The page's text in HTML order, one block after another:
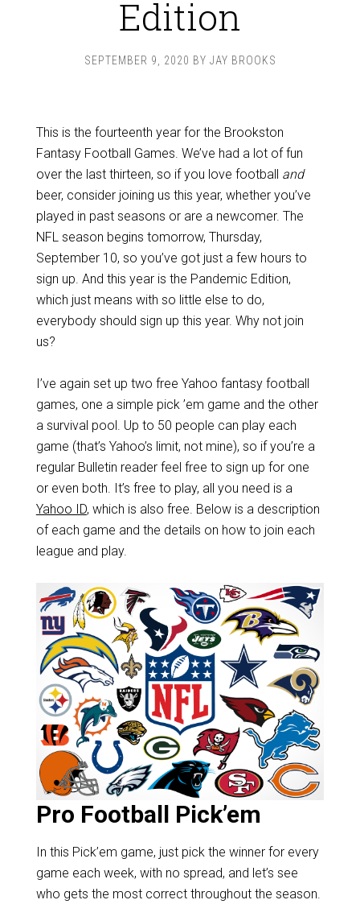
Edition
SEPTEMBER 9, 2020 BY JAY BROOKS
This is the fourteenth year for the Brookston
Fantasy Football Games. We’ve had a lot of fun
over the last thirteen, so if you love football and
beer, consider joining us this year, whether you’ve
played in past seasons or are a newcomer. The
NFL season begins tomorrow, Thursday,
September 10, so you’ve got just a few hours to
sign up. And this year is the Pandemic Edition,
which just means with so little else to do,
everybody should sign up this year. Why not join
us?
I’ve again set up two free Yahoo fantasy football
games, one a simple pick ’em game and the other
a survival pool. Up to 50 people can play each
game (that’s Yahoo’s limit, not mine), so if you’re a
regular Bulletin reader feel free to sign up for one
or even both. It’s free to play, all you need is a
Yahoo ID, which is also free. Below is a description
of each game and the details on how to join each
league and play.
Pro Football Pick’em
In this Pick’em game, just pick the winner for every
game each week, with no spread, and let’s see
who gets the most correct throughout the season.